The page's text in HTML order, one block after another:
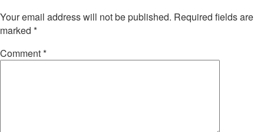
Your email address will not be published. Required fields are
marked *
Comment*